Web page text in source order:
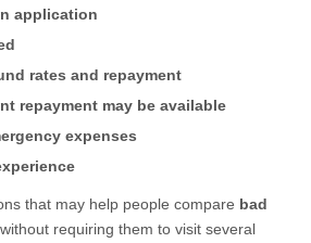
application
rates and repayment
repayment may be available
expenses
that may help people compare bad
without requiring them to visit several